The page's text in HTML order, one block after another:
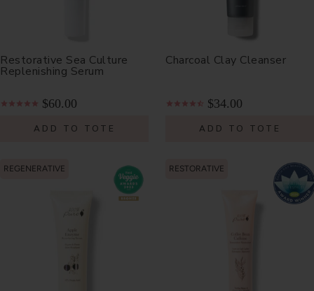
Restorative Sea Culture
Replenishing Serum
$60.00
ADD TO TOTE
Charcoal Clay Cleanser
$34.00
ADD TO TOTE
REGENERATIVE RESTORATIVE